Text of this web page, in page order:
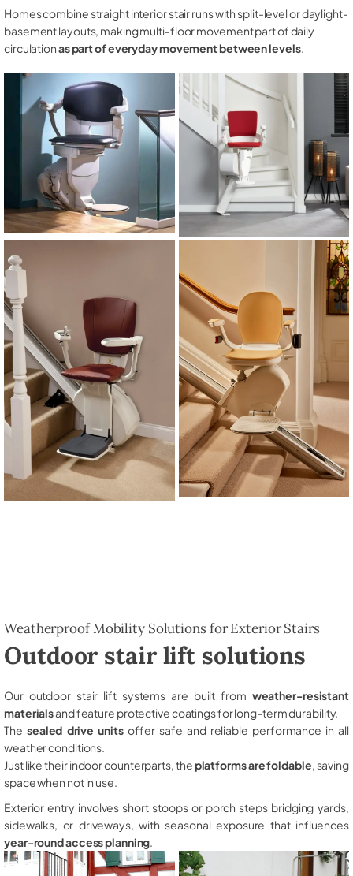
Homes combine straight interior stair runs with split-level or daylight-
basement layouts, making multi-floor movement part of daily
circulationas part of everyday movement between levels.
Weatherproof Mobility Solutions for Exterior Stairs
Outdoor stair lift solutions
Our outdoor stair lift systems are built from weather-resistant
materialsand feature protective coatings for long-term durability.
The sealed drive unitsoffer safe and reliable performance in all
weather conditions.
Just like their indoor counterparts, theplatforms are foldable , saving
space when not in use.
Exterior entry involves short stoops or porch steps bridging yards,
sidewalks, or driveways, with seasonal exposure that influences
year-round access planning